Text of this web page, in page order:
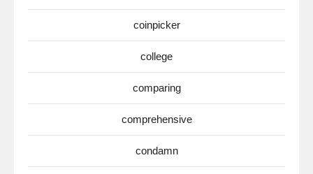
coinpicker
college
comparing
comprehensive
condamn